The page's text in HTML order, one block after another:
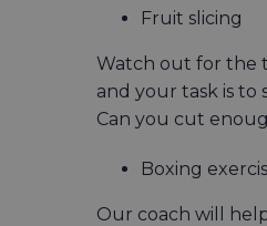
Fruit slicing
Watch out for the
and your task is to
Can you cut
Boxing
Our coach will